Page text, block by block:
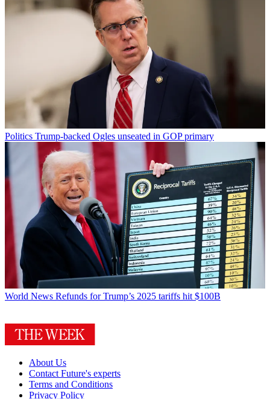
Politics Trump-backed Ogles unseated in GOP primary
World News Refunds for Trump’s 2025 tariffs hit $100B
About Us
Contact Future's experts
Terms and Conditions
Privacy Policy